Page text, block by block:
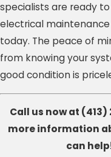
specialists are ready
electrical
today. The peace of
from knowing your
good condition is
Call us now at (413)
more information
can